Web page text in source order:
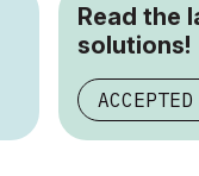
Read the
solutions!